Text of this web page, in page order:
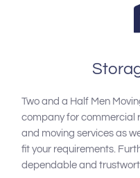
Two and a Half Men
company for commercial
and moving services as
fit your requirements.
dependable and